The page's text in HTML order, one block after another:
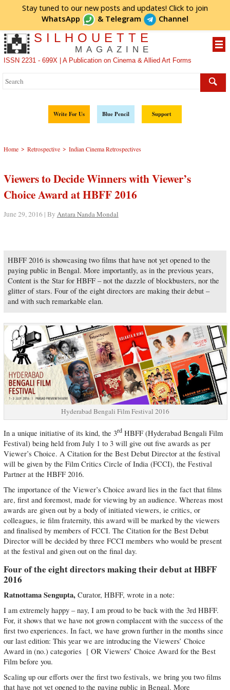
Stay tuned to our new posts and updates! Click to join
WhatsApp
& Telegram Channel
SILHOUETTE
MAGAZINE
ISSN 2231 - 699X | A Publication on Cinema & Allied Art Forms
Write For Us Blue Pencil Support
Home > Retrospective > Indian Cinema Retrospectives
Viewers to Decide Winners with Viewer’s
Choice Award at HBFF 2016
June 29, 2016 | By Antara Nanda Mondal
HBFF 2016 is showcasing two films that have not yet opened to the
paying public in Bengal. More importantly, as in the previous years,
Content is the Star for HBFF – not the dazzle of blockbusters, nor the
glitter of stars. Four of the eight directors are making their debut –
and with such remarkable elan.
Hyderabad Bengali Film Festival 2016
In a unique initiative of its kind, the 3rdHBFF (Hyderabad Bengali Film
Festival) being held from July 1 to 3 will give out five awards as per
Viewer’s Choice. A Citation for the Best Debut Director at the festival
will be given by the Film Critics Circle of India (FCCI), the Festival
Partner at the HBFF 2016.
The importance of the Viewer’s Choice award lies in the fact that films
are, first and foremost, made for viewing by an audience. Whereas most
awards are given out by a body of initiated viewers, ie critics, or
colleagues, ie film fraternity, this award will be marked by the viewers
and finalised by members of FCCI. The Citation for the Best Debut
Director will be decided by three FCCI members who would be present
at the festival and given out on the final day.
Four of the eight directors making their debut at HBFF
2016
Ratnottama Sengupta, Curator, HBFF, wrote in a note:
I am extremely happy – nay, I am proud to be back with the 3rd HBFF.
For, it shows that we have not grown complacent with the success of the
first two experiences. In fact, we have grown further in the months since
our last edition: This year we are introducing the Viewers’ Choice
Award in (no.) categories [ OR Viewers’ Choice Award for the Best
Film before you.
Scaling up our efforts over the first two festivals, we bring you two films
that have not yet opened to the paying public in Bengal. More